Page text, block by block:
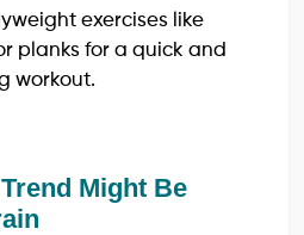
exercises like
planks for a quick and
workout.
Might Be